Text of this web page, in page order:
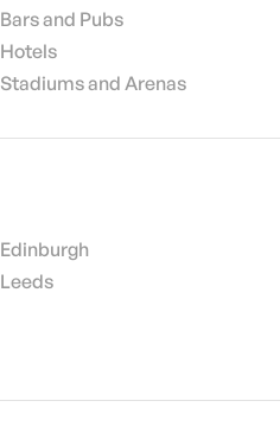
Bars and Pubs
Hotels
Stadiums and Arenas
Edinburgh
Leeds